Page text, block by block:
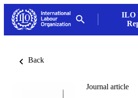
ILO
Back
Journal article